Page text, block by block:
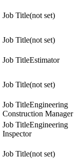
(not set)
(not set)
Estimator
(not set)
Engineering
Construction Manager
Engineering
Inspector
(not set)